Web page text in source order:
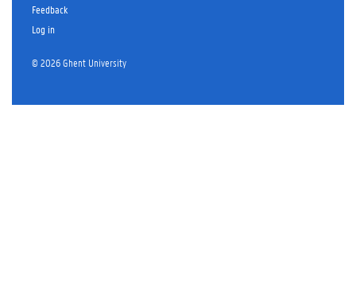
Feedback
Log in
© 2026 Ghent University